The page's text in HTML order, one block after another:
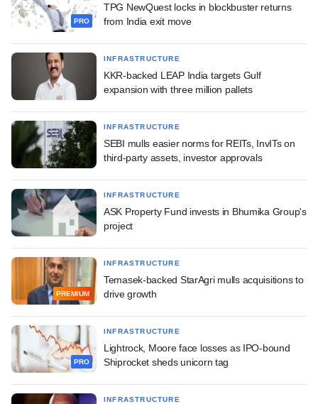
PRO
TPG NewQuest locks in blockbuster returns
from India exit move
INFRASTRUCTURE
KKR-backed LEAP India targets Gulf
expansion with three million pallets
INFRASTRUCTURE
SEBI mulls easier norms for REITs, InvITs on
third-party assets, investor approvals
INFRASTRUCTURE
ASK Property Fund invests in Bhumika Group's
project
PREMIUM
INFRASTRUCTURE
Temasek-backed StarAgri mulls acquisitions to
drive growth
PRO
INFRASTRUCTURE
Lightrock, Moore face losses as IPO-bound
Shiprocket sheds unicorn tag
INFRASTRUCTURE